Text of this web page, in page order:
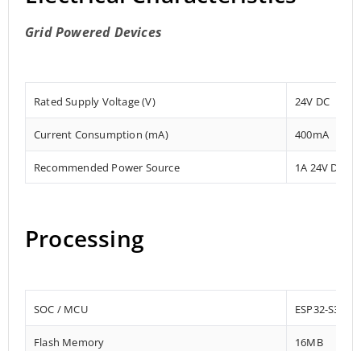
Grid Powered Devices
Rated Supply Voltage (V) 24V DC
Current Consumption (mA) 400mA
Recommended Power Source 1A 24V DC
Processing
SOC / MCU ESP32-S3-
Flash Memory 16MB